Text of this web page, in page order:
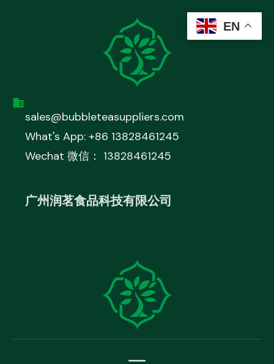
sales@bubbleteasuppliers.com
What's App: +86 13828461245
Wechat 微信： 13828461245
广州润茗食品科技有限公司
EN